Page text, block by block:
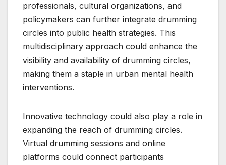
professionals, cultural organizations, and
policymakers can further integrate drumming
circles into public health strategies. This
multidisciplinary approach could enhance the
visibility and availability of drumming circles,
making them a staple in urban mental health
interventions.
Innovative technology could also play a role in
expanding the reach of drumming circles.
Virtual drumming sessions and online
platforms could connect participants